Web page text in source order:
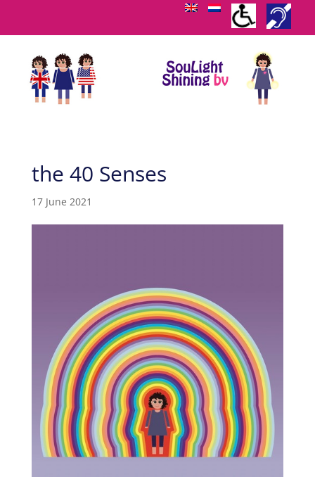
the 40 Senses
17 June 2021